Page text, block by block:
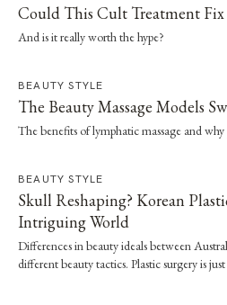
Could This Cult Treatment Fix
And is it really worth the hype?
BEAUTY STYLE
The Beauty Massage Models
The benefits of lymphatic massage and
BEAUTY STYLE
Skull Reshaping? Korean
Intriguing World
Differences in beauty ideals between
different beauty tactics. Plastic surgery is